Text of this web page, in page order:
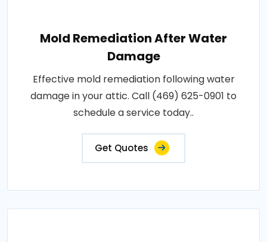
Mold Remediation After Water
Damage
Effective mold remediation following water
damage in your attic. Call (469) 625-0901 to
schedule a service today..
Get Quotes